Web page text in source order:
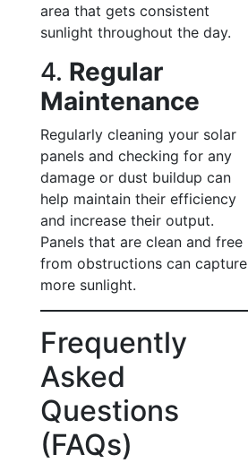
area that gets consistent
sunlight throughout the day.
4. Regular
Maintenance
Regularly cleaning your solar
panels and checking for any
damage or dust buildup can
help maintain their efficiency
and increase their output.
Panels that are clean and free
from obstructions can capture
more sunlight.
Frequently
Asked
Questions
(FAQs)